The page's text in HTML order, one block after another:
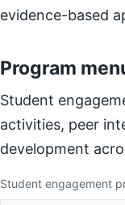
evidence-based
Program
Student
activities, peer
development
Student engagement